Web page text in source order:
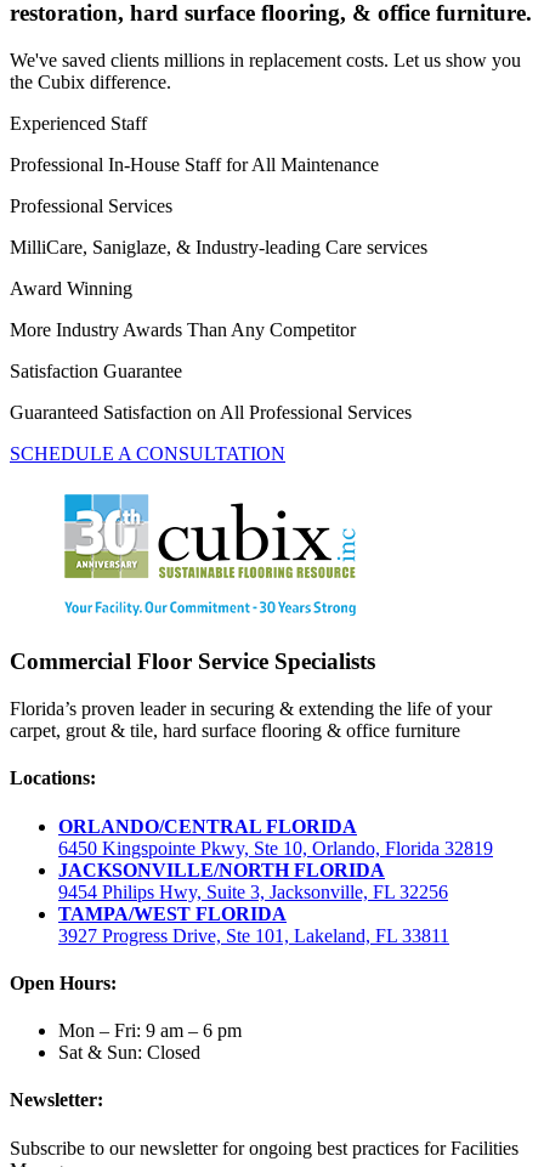
restoration, hard surface flooring, & office furniture.
We've saved clients millions in replacement costs. Let us show you
the Cubix difference.
Experienced Staff
Professional In-House Staff for All Maintenance
Professional Services
MilliCare, Saniglaze, & Industry-leading Care services
Award Winning
More Industry Awards Than Any Competitor
Satisfaction Guarantee
Guaranteed Satisfaction on All Professional Services
SCHEDULE A CONSULTATION
Commercial Floor Service Specialists
Florida’s proven leader in securing & extending the life of your
carpet, grout & tile, hard surface flooring & office furniture
Locations:
ORLANDO/CENTRAL FLORIDA
6450 Kingspointe Pkwy, Ste 10, Orlando, Florida 32819
JACKSONVILLE/NORTH FLORIDA
9454 Philips Hwy, Suite 3, Jacksonville, FL 32256
TAMPA/WEST FLORIDA
3927 Progress Drive, Ste 101, Lakeland, FL 33811
Open Hours:
Mon – Fri: 9 am – 6 pm
Sat & Sun: Closed
Newsletter:
Subscribe to our newsletter for ongoing best practices for Facilities